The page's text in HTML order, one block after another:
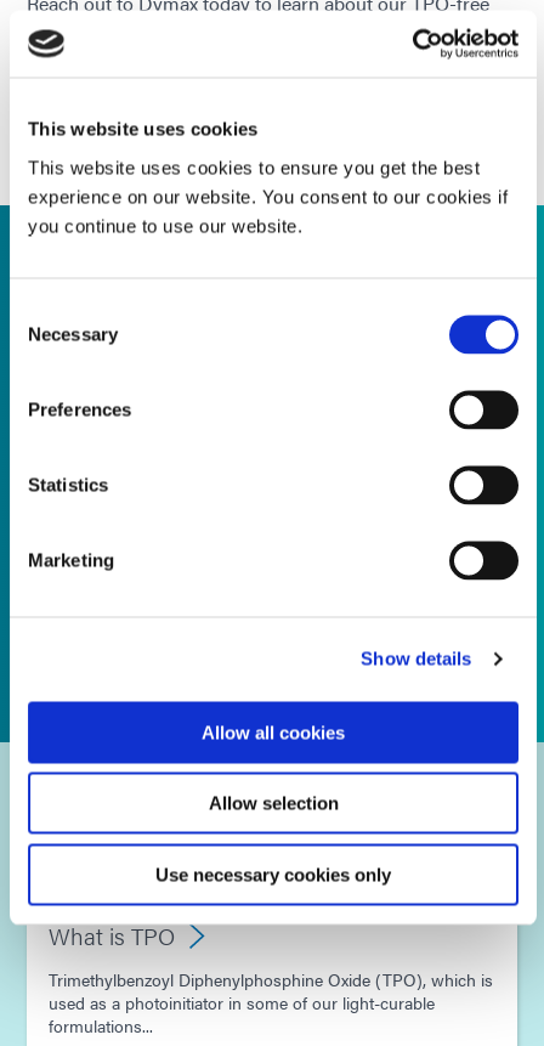
This website uses cookies
This website uses cookies to ensure you get the best
experience on our website. You consent to our cookies if
you continue to use our website.
Selection
Necessary
Preferences
Statistics
Marketing
Show details
Allow all cookies
Allow selection
Use necessary cookies only
adhesive solutions & how we can support your product
development & compliance efforts.
SUPPORT TEAM TODAY!
Application Engineering Expertise
Trusted quality, future-ready solutions, let's plan for what's
next together ...
Frequently Asked Questions
What is TPO
Trimethylbenzoyl Diphenylphosphine Oxide (TPO), which is
used as a photoinitiator in some of our light-curable
formulations...